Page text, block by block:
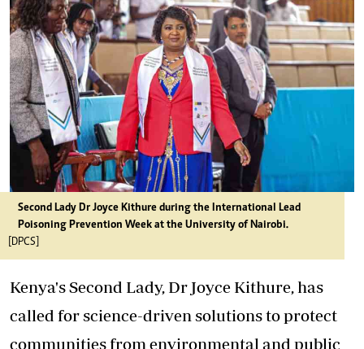
Second Lady Dr Joyce Kithure during the International Lead
Poisoning Prevention Week at the University of Nairobi.
[DPCS]
Kenya's Second Lady, Dr Joyce Kithure, has
called for science-driven solutions to protect
communities from environmental and public